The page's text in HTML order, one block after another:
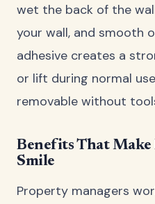
wet the back of the
your wall, and smooth
adhesive creates a
or lift during normal
removable without
Benefits That
Smile
Property managers